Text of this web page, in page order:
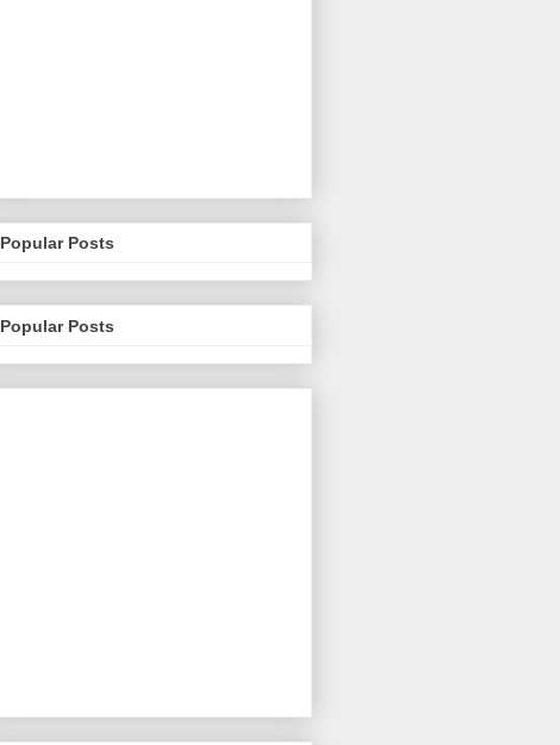
Popular Posts
Popular Posts